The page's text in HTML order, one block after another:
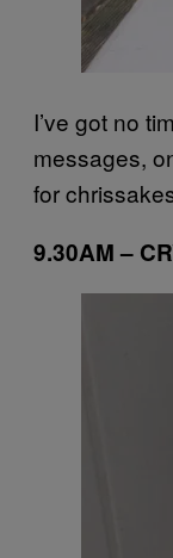
I’ve got no
messages,
for
9.30AM –